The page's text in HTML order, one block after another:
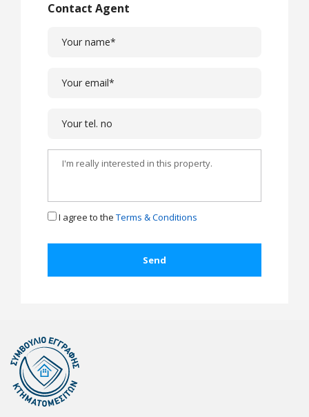
Contact Agent
I agree to the Terms & Conditions